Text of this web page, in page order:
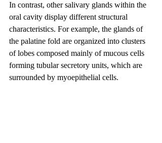
In contrast, other salivary glands within the
oral cavity display different structural
characteristics. For example, the glands of
the palatine fold are organized into clusters
of lobes composed mainly of mucous cells
forming tubular secretory units, which are
surrounded by myoepithelial cells.